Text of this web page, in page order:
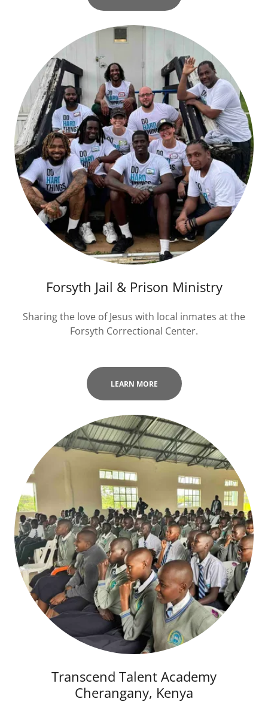
Forsyth Jail & Prison Ministry
Sharing the love of Jesus with local inmates at the
Forsyth Correctional Center.
LEARN MORE
Transcend Talent Academy
Cherangany, Kenya